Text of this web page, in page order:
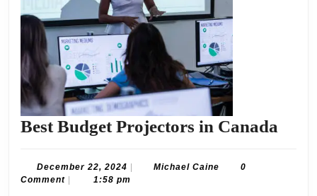
Best Budget Projectors in Canada
December 22, 2024 December
22,
Michael CaineMichael
0
Comment
1:58 pm